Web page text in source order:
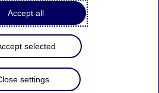
2025 21:30
– Changes in company’s own
Accept all
selected
settings